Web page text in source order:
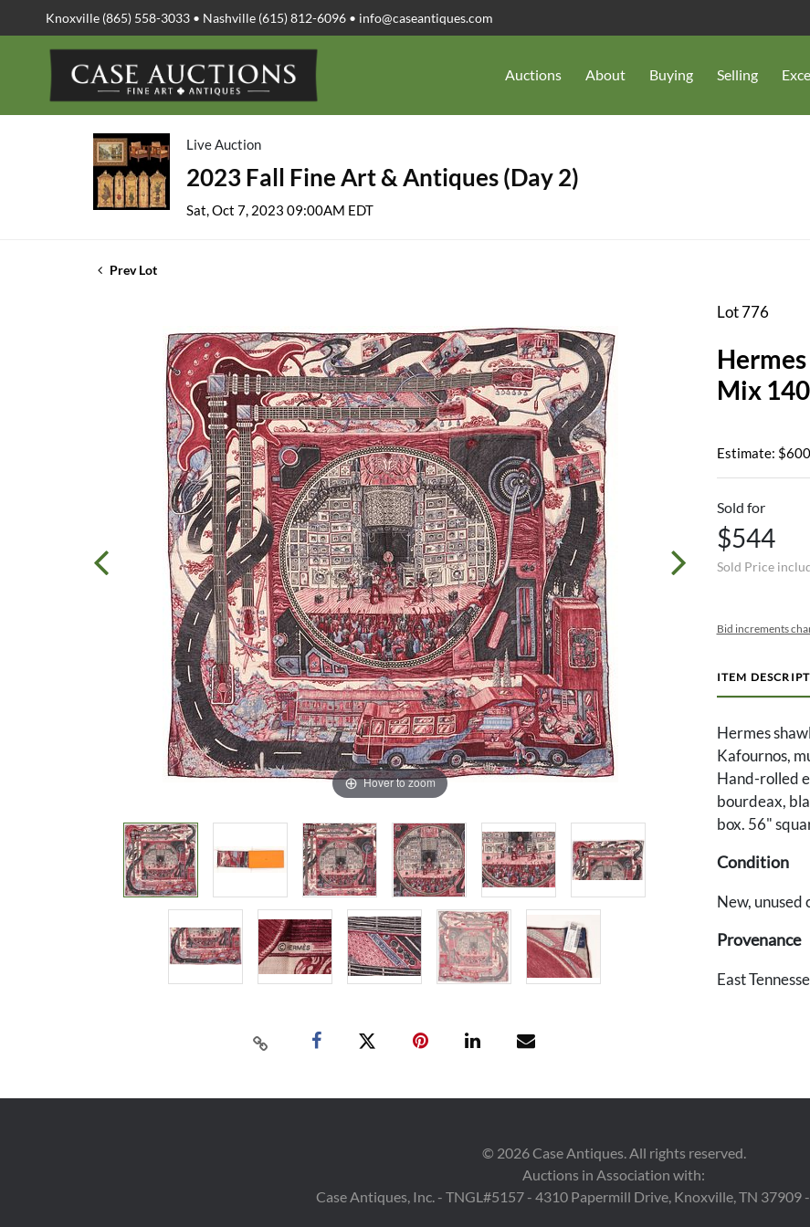
Knoxville (865) 558-3033 • Nashville (615) 812-6096 • info@caseantiques.com
Auctions About Buying Selling
Live Auction
2023 Fall Fine Art & Antiques (Day 2)
Sat, Oct 7, 2023 09:00AM EDT
Prev Lot
Hover to zoom
Lot 776
Mix 140
Estimate:
Sold for
$544
Sold Price
Bid increments
ITEM
Hermes
Kafournos,
Hand-rolled
bourdeax,
box. 56"
Condition
New, unused
Provenance
East
© 2026Case Antiques. All rights reserved.
Auctions in Association with:
Case Antiques, Inc. - TNGL#5157 - 4310 Papermill Drive, Knoxville, TN 37909